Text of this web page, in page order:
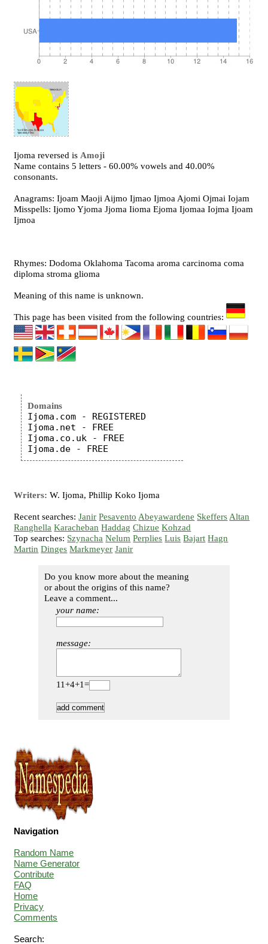
Ijoma reversed is Amoji
Name contains 5 letters - 60.00% vowels and 40.00%
consonants.
Anagrams: Ijoam Maoji Aijmo Ijmao Ijmoa Ajomi Ojmai Iojam
Misspells: Ijomo Yjoma Jjoma Iioma Ejoma Ijomaa Iojma Ijoam
Ijmoa
Rhymes: Dodoma Oklahoma Tacoma aroma carcinoma coma
diploma stroma glioma
Meaning of this name is unknown.
This page has been visited from the following countries:
Domains
Ijoma.com - REGISTERED
Ijoma.net - FREE
Ijoma.co.uk - FREE
Writers: W. Ijoma, Phillip Koko Ijoma
Recent searches:Janir Pesavento Abeyawardene Skeffers Altan
Ranghella Karacheban Haddag Chizue Kohzad
Top searches: Szynacha Nelum Perplies Luis Bajart Hagn
Martin Dinges Markmeyer Janir
Do you know more about the meaning
or about the origins of this name?
Leave a comment...
your name:
message:
11+4+1=
Navigation
Random Name
Name Generator
Contribute
FAQ
Home
Privacy
Comments
Search: